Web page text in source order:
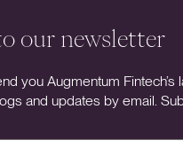
our newsletter
you Augmentum Fintech’s
and updates by email.